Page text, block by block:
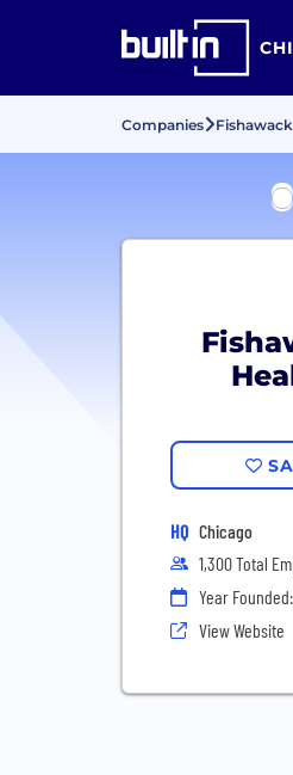
Companies
HQ Chicago
1,300 Total
Year
View Website